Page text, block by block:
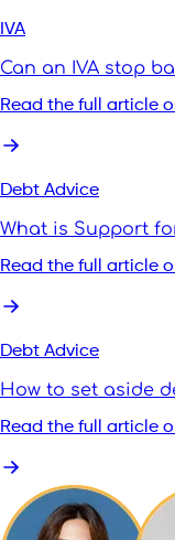
IVA
Can an IVA stop
Read the full article
Debt Advice
What is Support
Read the full article
Debt Advice
How to set aside
Read the full article